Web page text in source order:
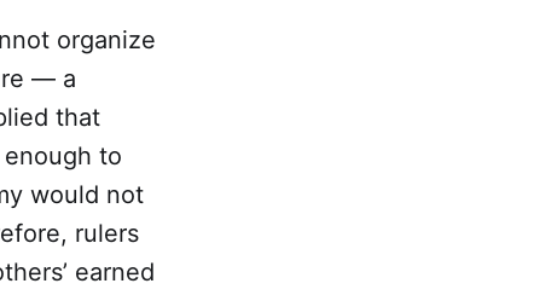
organize
— a
that
to
would not
rulers
earned